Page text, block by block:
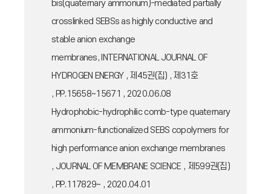
bis(quaternary ammonum)-mediated partially
crosslinked SEBSs as highly conductive and
stable anion exchange
membranes, INTERNATIONAL JOURNAL OF
HYDROGEN ENERGY , 제45권(집) , 제31호
, PP.15658~15671 , 2020.06.08
Hydrophobic-hydrophilic comb-type quaternary
ammonium-functionalized SEBS copolymers for
high performance anion exchange membranes
, JOURNAL OF MEMBRANE SCIENCE , 제599권(집)
, PP.117829~ , 2020.04.01